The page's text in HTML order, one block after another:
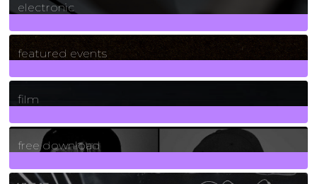
electronic
165Posts
featured events
255Posts
film
2Posts
free download
129Posts